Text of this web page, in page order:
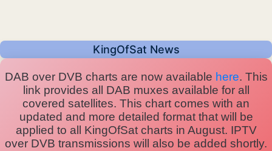
KingOfSat News
DAB over DVB charts are now available here. This
link provides all DAB muxes available for all
covered satellites. This chart comes with an
updated and more detailed format that will be
applied to all KingOfSat charts in August. IPTV
over DVB transmissions will also be added shortly.